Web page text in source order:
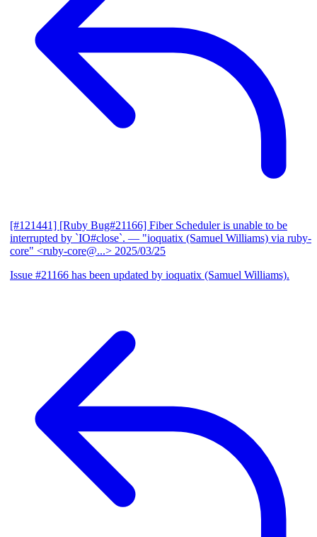
[#121441] [Ruby Bug#21166] Fiber Scheduler is unable to be
interrupted by `IO#close`. — "ioquatix (Samuel Williams) via ruby-
core" <ruby-core@...> 2025/03/25
Issue #21166 has been updated by ioquatix (Samuel Williams).